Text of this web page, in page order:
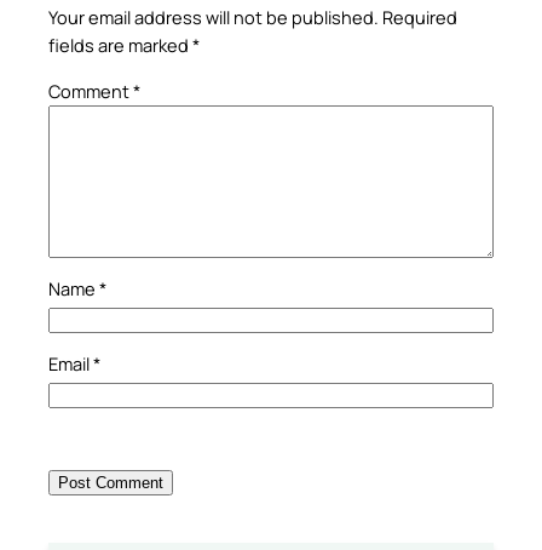
Your email address will not be published. Required
fields are marked *
Comment*
Name *
Email*